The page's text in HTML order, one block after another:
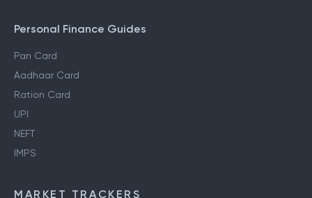
Personal Finance Guides
Pan Card
Aadhaar Card
Ration Card
UPI
NEFT
IMPS
MARKET TRACKERS